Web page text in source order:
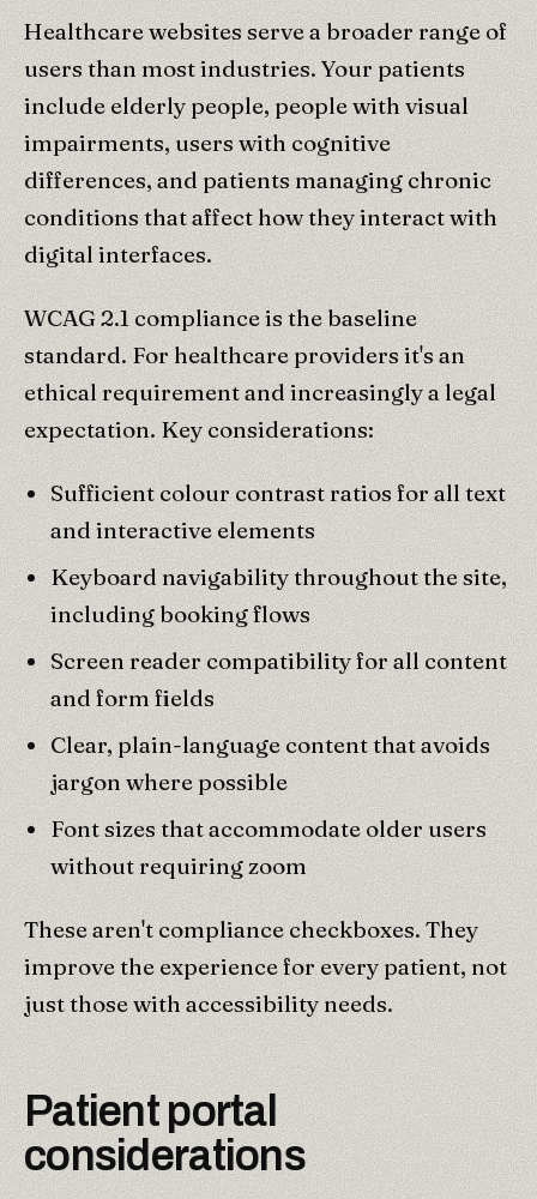
Healthcare websites serve a broader range of
users than most industries. Your patients
include elderly people, people with visual
impairments, users with cognitive
differences, and patients managing chronic
conditions that affect how they interact with
digital interfaces.
WCAG 2.1 compliance is the baseline
standard. For healthcare providers it's an
ethical requirement and increasingly a legal
expectation. Key considerations:
Sufficient colour contrast ratios for all text
and interactive elements
Keyboard navigability throughout the site,
including booking flows
Screen reader compatibility for all content
and form fields
Clear, plain-language content that avoids
jargon where possible
Font sizes that accommodate older users
without requiring zoom
These aren't compliance checkboxes. They
improve the experience for every patient, not
just those with accessibility needs.
Patient portal
considerations